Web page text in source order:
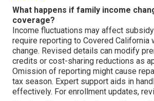
What happens if family income
coverage?
Income fluctuations may affect
require reporting to Covered California
change. Revised details can modify
credits or cost-sharing reductions as
Omission of reporting might cause
tax season. Expert support aids in
effectively. For enrollment updates,